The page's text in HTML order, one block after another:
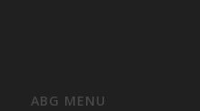
ABG MENU